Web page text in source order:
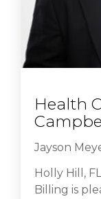
Health
Jayson
Holly Hill,
Billing is